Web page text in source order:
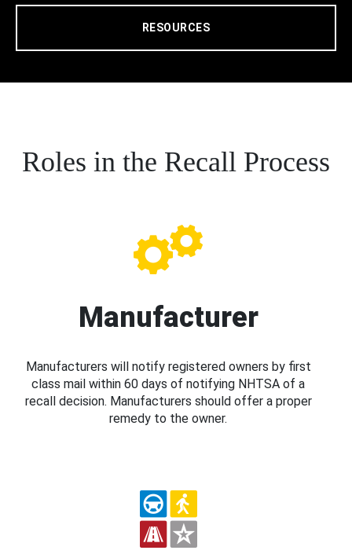
RESOURCES
Roles in the Recall Process
Manufacturer
Manufacturers will notify registered owners by first
class mail within 60 days of notifying NHTSA of a
recall decision. Manufacturers should offer a proper
remedy to the owner.